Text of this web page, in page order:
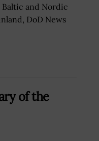
and Nordic
DoD News
of the